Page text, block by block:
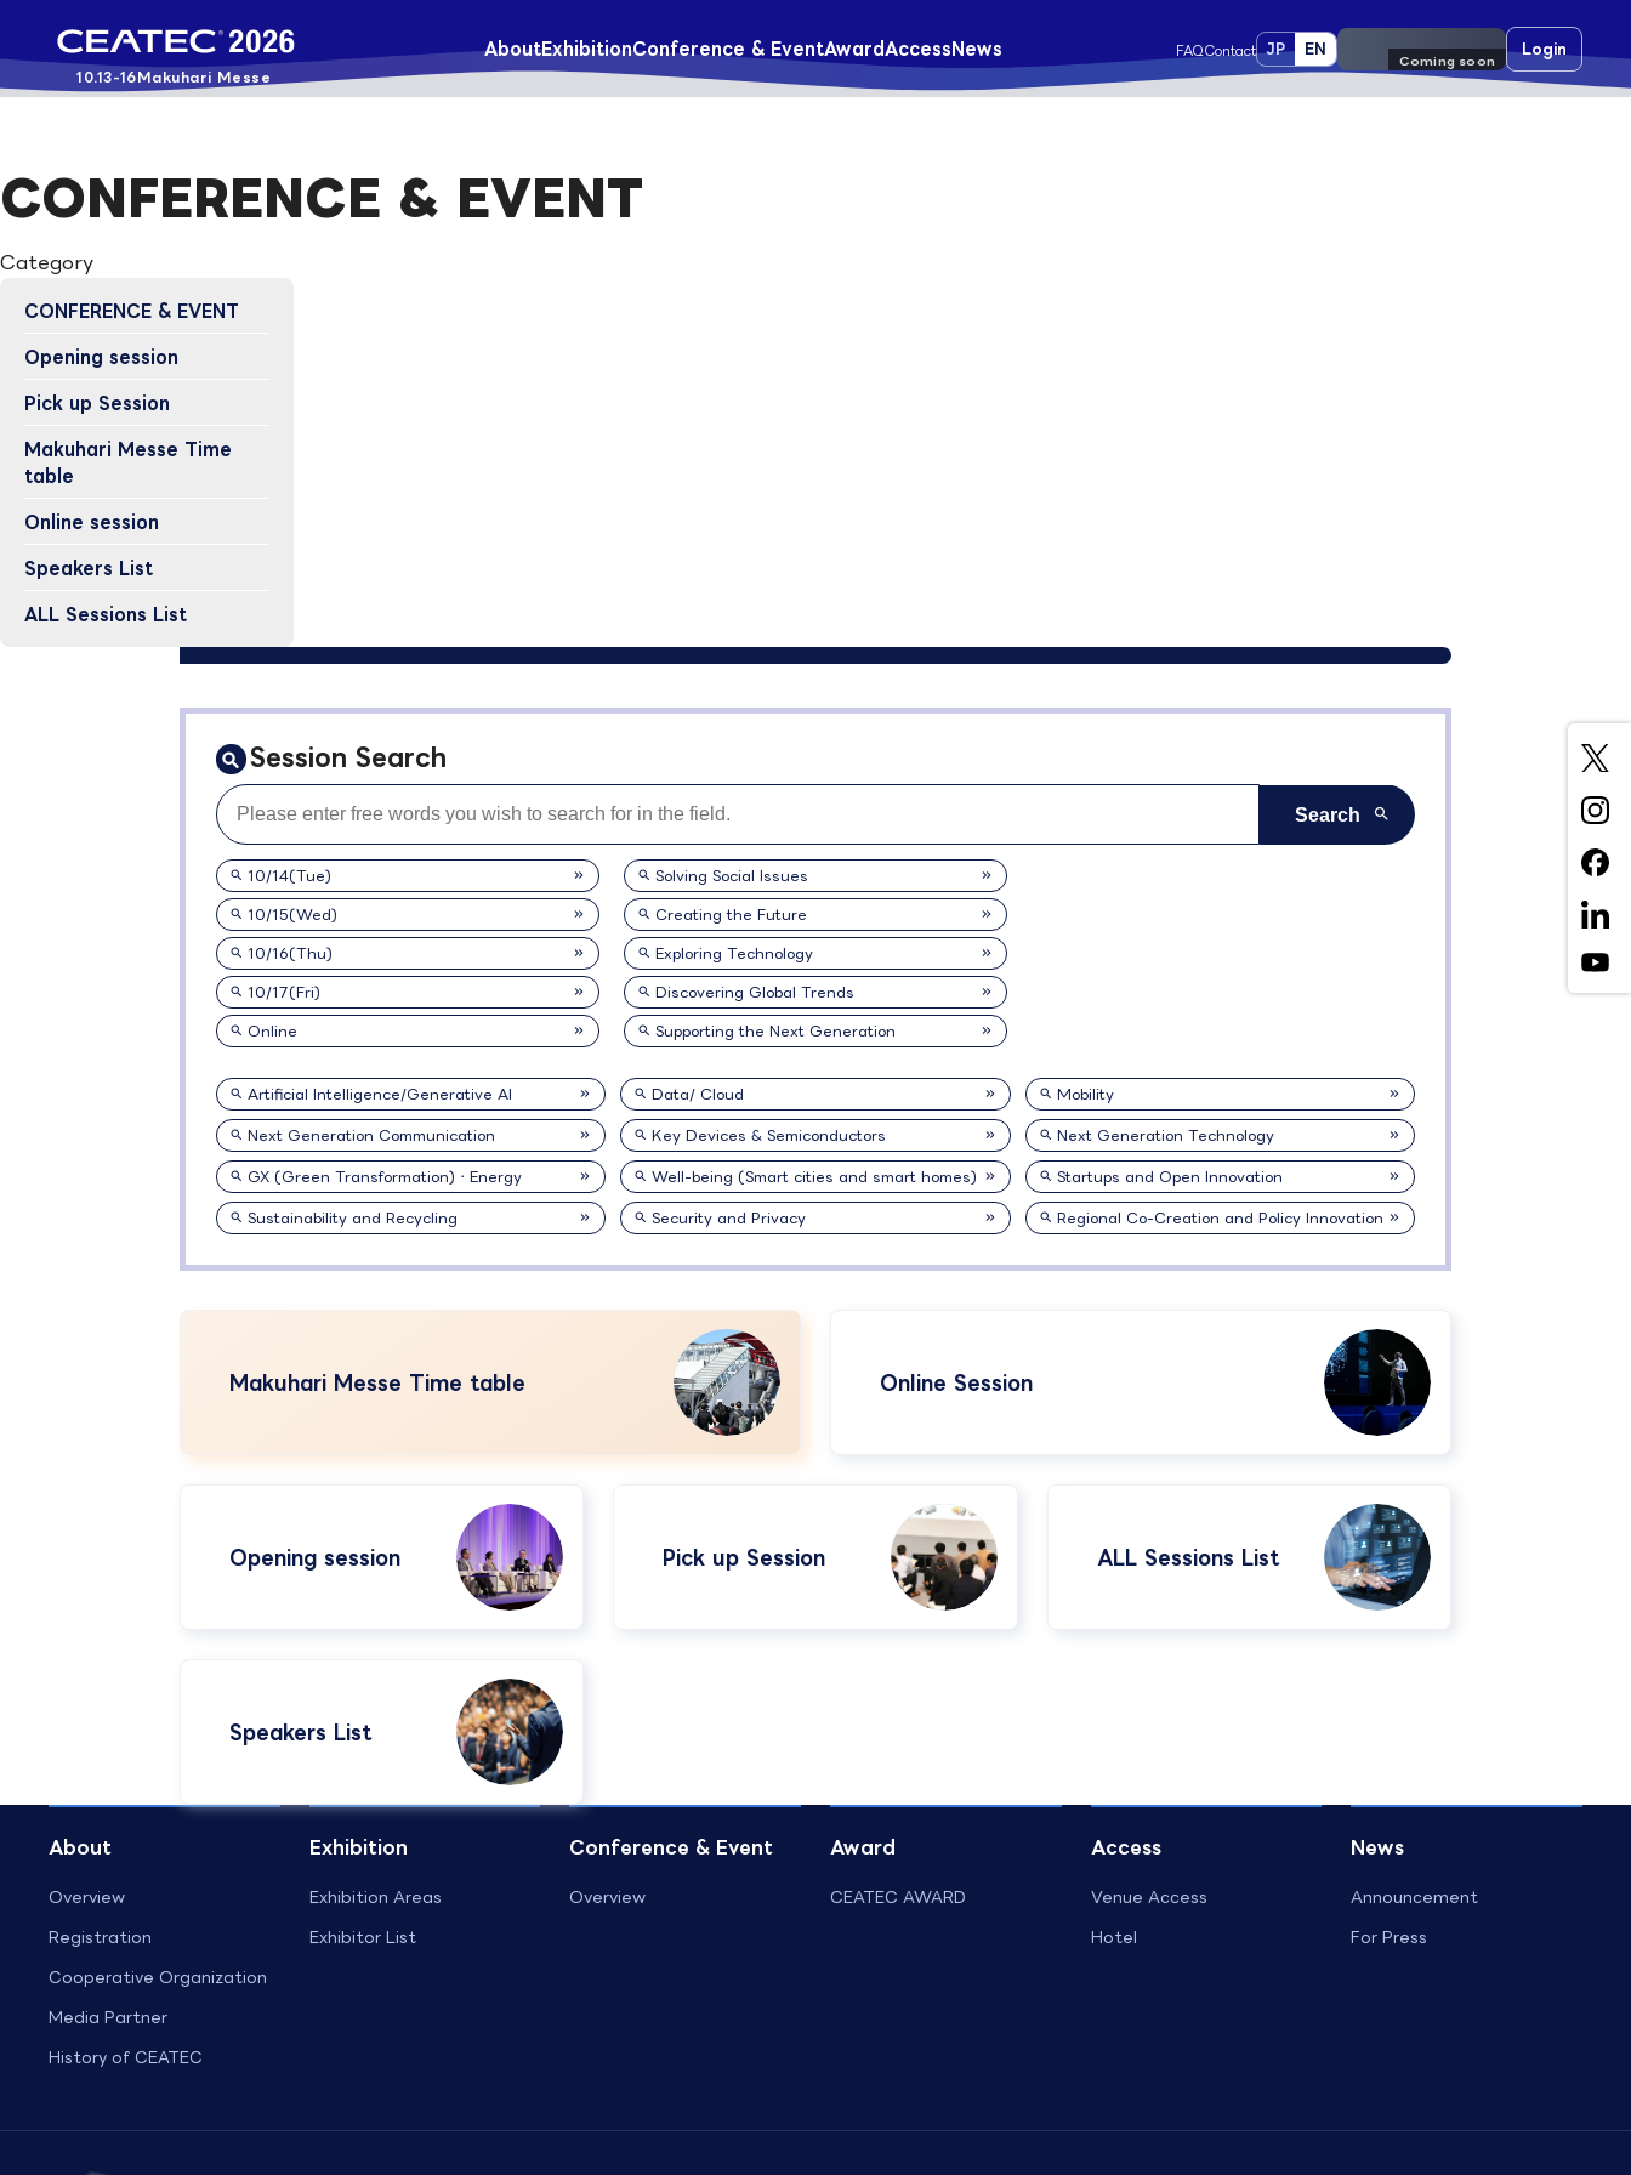
10.13-16 Makuhari Messe
AboutExhibitionConference & EventAward Access News FAQContact JP EN Pre-register Login
CONFERENCE & EVENT
Category
CONFERENCE & EVENT
Opening session
Pick up Session
Makuhari Messe Time
table
Online session
Speakers List
ALL Sessions List
Session Search
10/14(Tue)
10/15(Wed)
10/16(Thu)
10/17(Fri)
Online
Solving Social Issues
Creating the Future
Exploring Technology
Discovering Global Trends
Supporting the Next Generation
Artificial Intelligence/Generative AI Data/ Cloud Mobility
Next Generation Communication Key Devices & Semiconductors Next Generation Technology
GX (Green Transformation)・Energy Well-being (Smart cities and smart homes) Startups and Open Innovation
Sustainability and Recycling Security and Privacy Regional Co-Creation and Policy Innovation
Makuhari Messe Time table Online Session
Opening session Pick up Session ALL Sessions List
Speakers List​
About
Overview
Registration
Cooperative Organization
Media Partner
History of CEATEC
Exhibition
Exhibition Areas
Exhibitor List
Conference & Event
Overview
Award
CEATEC AWARD
Access
Venue Access
Hotel
News
Announcement
For Press